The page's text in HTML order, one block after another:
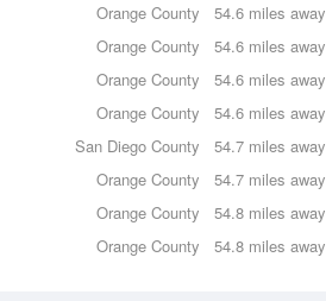
54.6 miles away
Orange County
54.6 miles away
Orange County
54.6 miles away
Orange County
54.6 miles away
Orange County
54.7 miles away
San Diego County
54.7 miles away
Orange County
54.8 miles away
Orange County
54.8 miles away
Orange County